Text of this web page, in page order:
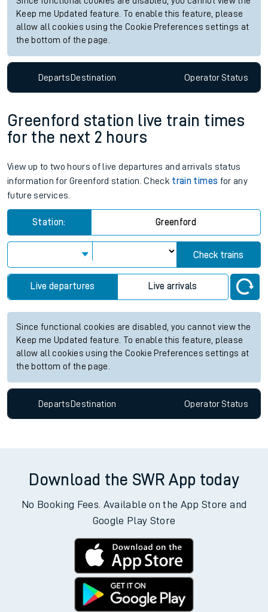
Keep me Updated feature. To enable this feature, please
allow all cookies using the Cookie Preferences settings at
the bottom of the page.
DepartsDestination OperatorStatus
Greenford station live train times
for the next 2 hours
View up to two hours of live departures and arrivals status
information for Greenford station. Check train times for any
future services.
Station: Greenford
Check trains
Live departures Live arrivals
Since functional cookies are disabled, you cannot view the
Keep me Updated feature. To enable this feature, please
allow all cookies using the Cookie Preferences settings at
the bottom of the page.
Departs Destination OperatorStatus
Download the SWR App today
No Booking Fees. Available on the App Store and
Google Play Store